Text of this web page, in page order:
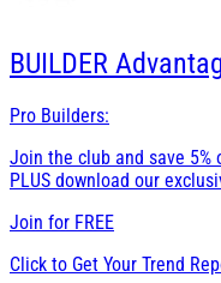
BUILDER
Pro Builders:
Join the club and save 5%
PLUS download our
Join for FREE
Click to Get Your Trend